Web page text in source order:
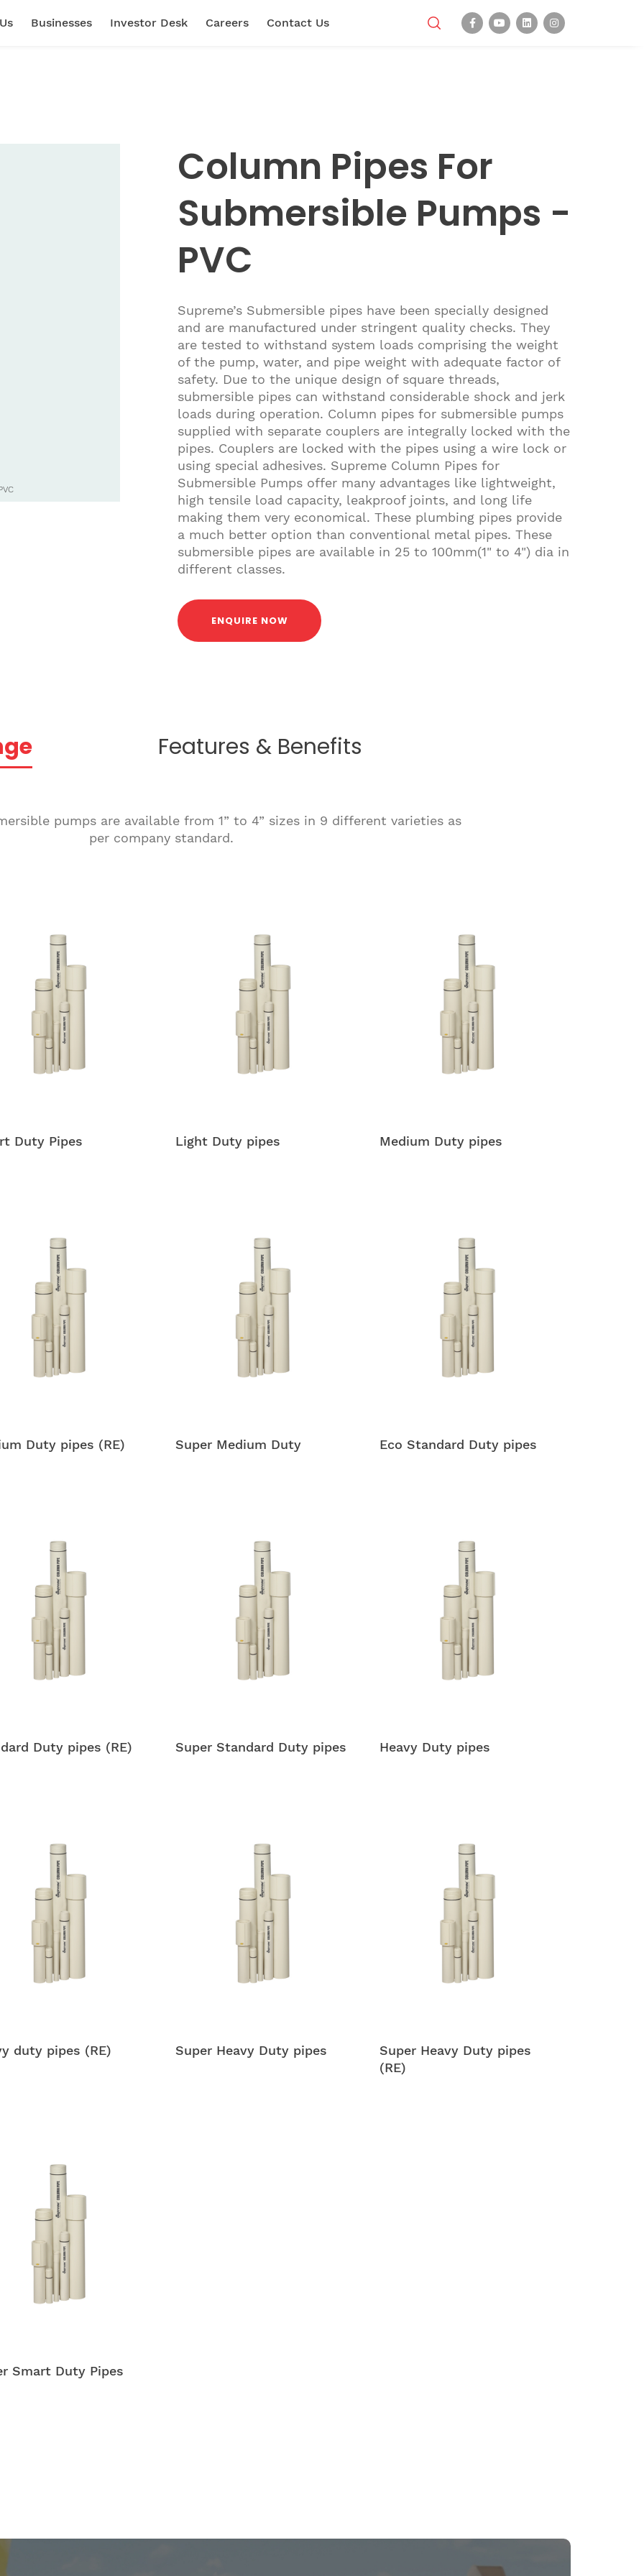
Businesses Investor Desk Careers Contact Us
Column Pipes For
Submersible Pumps -
PVC
Supreme’s Submersible pipes have been specially designed
and are manufactured under stringent quality checks. They
are tested to withstand system loads comprising the weight
of the pump, water, and pipe weight with adequate factor of
safety. Due to the unique design of square threads,
submersible pipes can withstand considerable shock and jerk
loads during operation. Column pipes for submersible pumps
supplied with separate couplers are integrally locked with the
pipes. Couplers are locked with the pipes using a wire lock or
using special adhesives. Supreme Column Pipes for
Submersible Pumps offer many advantages like lightweight,
high tensile load capacity, leakproof joints, and long life
making them very economical. These plumbing pipes provide
a much better option than conventional metal pipes. These
submersible pipes are available in 25 to 100mm(1" to 4") dia in
different classes.
ENQUIRE NOW
Features & Benefits
pumps are available from 1” to 4” sizes in 9 different varieties as
per company standard.
Duty Pipes Light Duty pipes Medium Duty pipes
Duty pipes (RE) Super Medium Duty Eco Standard Duty pipes
Duty pipes (RE) Super Standard Duty pipes Heavy Duty pipes
duty pipes (RE) Super Heavy Duty pipes
Super Heavy Duty pipes
(RE)
Smart Duty Pipes